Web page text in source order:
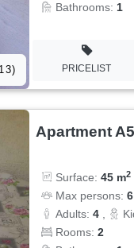
Bathrooms: 1
PRICELIST
Apartment
Surface:45 m2
Max persons:6
Adults:4
Rooms:2